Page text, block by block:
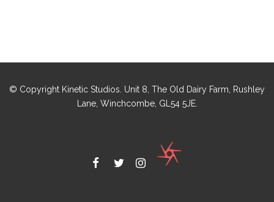
© Copyright Kinetic Studios. Unit 8, The Old Dairy Farm, Rushley
Lane, Winchcombe, GL54 5JE.